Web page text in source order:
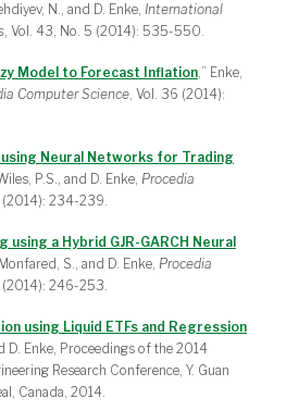
N., and D. Enke, International
, Vol. 43, No. 5 (2014): 535-550.
Model to Forecast Inflation,” Enke,
Computer Science, Vol. 36 (2014):
Neural Networks for Trading
P.S., and D. Enke, Procedia
(2014): 234-239.
a Hybrid GJR-GARCH Neural
S., and D. Enke, Procedia
(2014): 246-253.
using Liquid ETFs and Regression
D. Enke, Proceedings of the 2014
Research Conference, Y. Guan
Canada, 2014.